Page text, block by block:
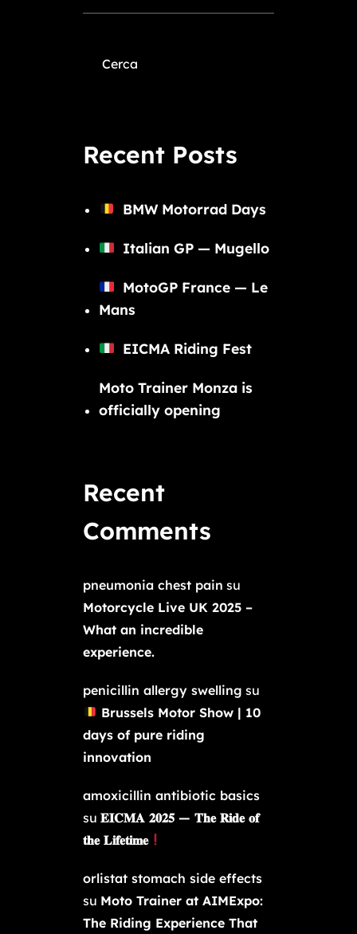
Cerca
Recent Posts
BMW Motorrad Days
Italian GP — Mugello
MotoGP France — Le
Mans
EICMA Riding Fest
Moto Trainer Monza is
officially opening
Recent
Comments
pneumonia chest pain su
Motorcycle Live UK 2025 –
What an incredible
experience.
penicillin allergy swelling su
Brussels Motor Show | 10
days of pure riding
innovation
amoxicillin antibiotic basics
su 𝐄𝐈𝐂𝐌𝐀 𝟐𝟎𝟐𝟓 — 𝐓𝐡𝐞 𝐑𝐢𝐝𝐞 𝐨𝐟
𝐭𝐡𝐞 𝐋𝐢𝐟𝐞𝐭𝐢𝐦𝐞
orlistat stomach side effects
su Moto Trainer at AIMExpo:
The Riding Experience That